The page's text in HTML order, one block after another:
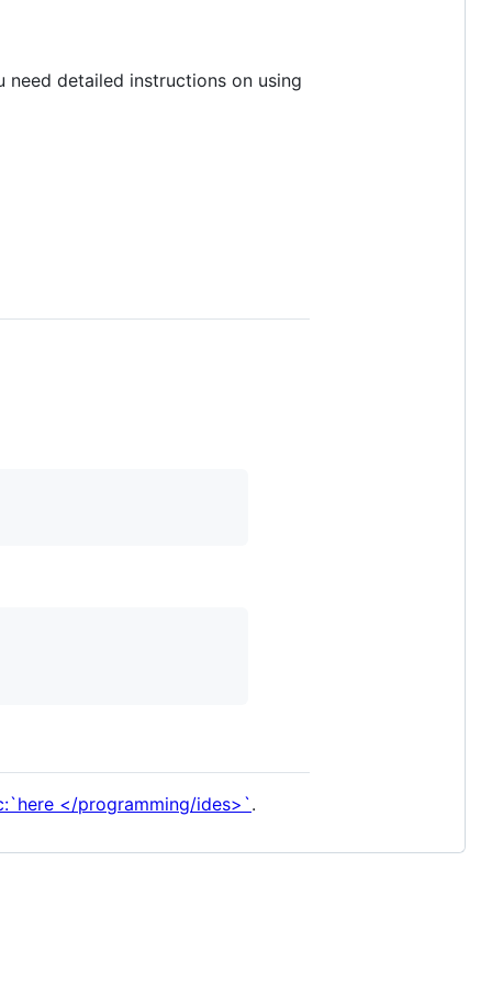
need detailed instructions on using
</programming/ides>`.